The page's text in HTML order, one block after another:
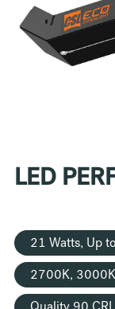
LED
21 Watts, Up
2700K,